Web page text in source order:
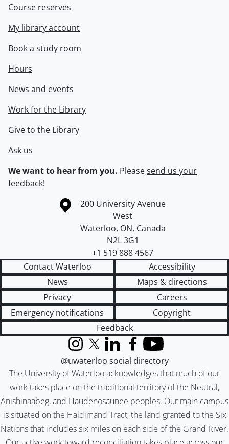
Course reserves
My library account
Book a study room
Hours
News and events
Work for the Library
Give to the Library
Ask us
We want to hear from you. Pleasesend us your
feedback!
Information about the University of Waterloo
Campus map
200 University Avenue
West
Waterloo, ON, Canada
N2L 3G1
+1 519 888 4567
Contact Waterloo
Accessibility
News
Maps & directions
Privacy
Careers
Emergency notifications
Copyright
Feedback
The University of Waterloo acknowledges that much of our
work takes place on the traditional territory of the Neutral,
Anishinaabeg, and Haudenosaunee peoples. Our main campus
is situated on the Haldimand Tract, the land granted to the Six
Nations that includes six miles on each side of the Grand River.
InstagramX (formerly Twitter)
LinkedInFacebook
YouTube
@uwaterloo social directory